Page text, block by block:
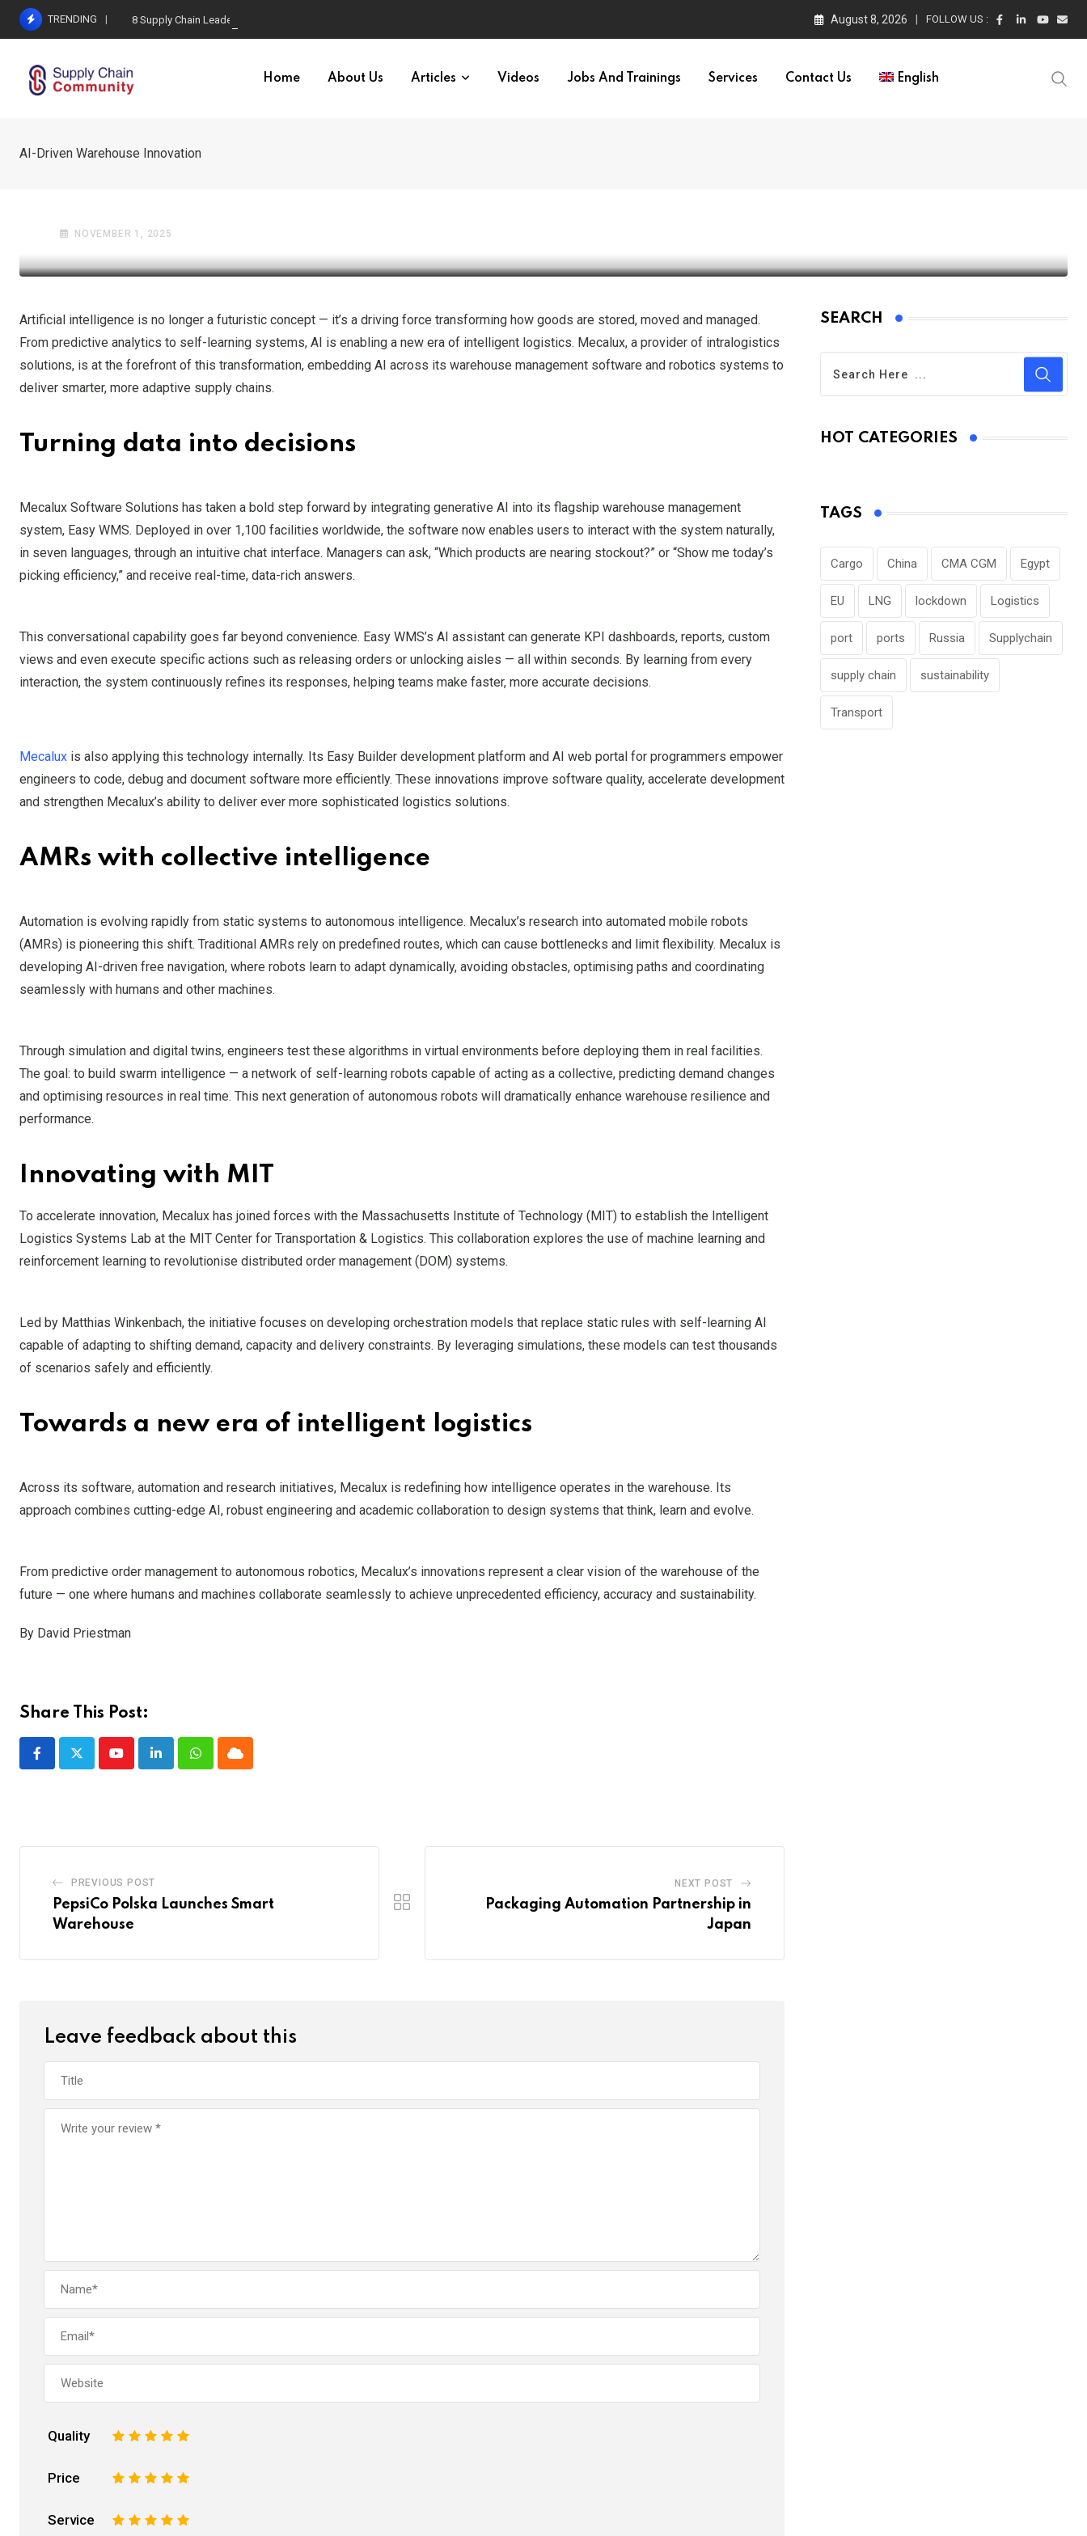
Skip
TRENDING 8 Supply Chain Leadership Lessons August 8, 2026 FOLLOW US :
Home About Us Articles Videos Jobs And Trainings Services Contact Us English
AI-Driven Warehouse Innovation
NOVEMBER 1, 2025
Artificial intelligence is no longer a futuristic concept — it’s a driving force transforming how goods are stored, moved and managed.
From predictive analytics to self-learning systems, AI is enabling a new era of intelligent logistics. Mecalux, a provider of intralogistics
solutions, is at the forefront of this transformation, embedding AI across its warehouse management software and robotics systems to
deliver smarter, more adaptive supply chains.
Turning data into decisions
Mecalux Software Solutions has taken a bold step forward by integrating generative AI into its flagship warehouse management
system, Easy WMS. Deployed in over 1,100 facilities worldwide, the software now enables users to interact with the system naturally,
in seven languages, through an intuitive chat interface. Managers can ask, “Which products are nearing stockout?” or “Show me today’s
picking efficiency,” and receive real-time, data-rich answers.
This conversational capability goes far beyond convenience. Easy WMS’s AI assistant can generate KPI dashboards, reports, custom
views and even execute specific actions such as releasing orders or unlocking aisles — all within seconds. By learning from every
interaction, the system continuously refines its responses, helping teams make faster, more accurate decisions.
Mecalux is also applying this technology internally. Its Easy Builder development platform and AI web portal for programmers empower
engineers to code, debug and document software more efficiently. These innovations improve software quality, accelerate development
and strengthen Mecalux’s ability to deliver ever more sophisticated logistics solutions.
AMRs with collective intelligence
Automation is evolving rapidly from static systems to autonomous intelligence. Mecalux’s research into automated mobile robots
(AMRs) is pioneering this shift. Traditional AMRs rely on predefined routes, which can cause bottlenecks and limit flexibility. Mecalux is
developing AI-driven free navigation, where robots learn to adapt dynamically, avoiding obstacles, optimising paths and coordinating
seamlessly with humans and other machines.
Through simulation and digital twins, engineers test these algorithms in virtual environments before deploying them in real facilities.
The goal: to build swarm intelligence — a network of self-learning robots capable of acting as a collective, predicting demand changes
and optimising resources in real time. This next generation of autonomous robots will dramatically enhance warehouse resilience and
performance.
Innovating with MIT
To accelerate innovation, Mecalux has joined forces with the Massachusetts Institute of Technology (MIT) to establish the Intelligent
Logistics Systems Lab at the MIT Center for Transportation & Logistics. This collaboration explores the use of machine learning and
reinforcement learning to revolutionise distributed order management (DOM) systems.
Led by Matthias Winkenbach, the initiative focuses on developing orchestration models that replace static rules with self-learning AI
capable of adapting to shifting demand, capacity and delivery constraints. By leveraging simulations, these models can test thousands
of scenarios safely and efficiently.
Towards a new era of intelligent logistics
Across its software, automation and research initiatives, Mecalux is redefining how intelligence operates in the warehouse. Its
approach combines cutting-edge AI, robust engineering and academic collaboration to design systems that think, learn and evolve.
From predictive order management to autonomous robotics, Mecalux’s innovations represent a clear vision of the warehouse of the
future — one where humans and machines collaborate seamlessly to achieve unprecedented efficiency, accuracy and sustainability.
By David Priestman
Share This Post:
YoutubeLinkedInWhatsappCloud
PREVIOUS POST
PepsiCo Polska Launches Smart
Warehouse
NEXT POST
Packaging Automation Partnership in
Japan
Leave feedback about this
Quality 5
4
3
2
Price 5
4
3
2
Service 5
4
3
2
SEARCH
HOT CATEGORIES
TAGS
Cargo China CMA CGM Egypt
EU LNG lockdown Logistics
port ports Russia Supplychain
supply chain sustainability
Transport